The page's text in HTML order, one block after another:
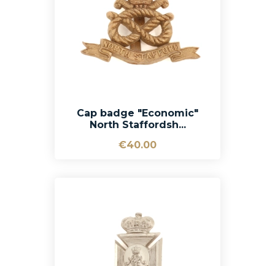
Cap badge "Economic"
North Staffordsh...
€40.00